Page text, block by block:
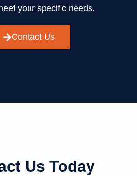
your specific needs.
Contact Us
Us Today